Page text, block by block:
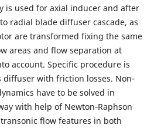
is used for axial inducer and after
radial blade diffuser cascade, as
are transformed fixing the same
areas and flow separation at
account. Specific procedure is
diffuser with friction losses. Non‐
have to be solved in
with help of Newton‐Raphson
flow features in both